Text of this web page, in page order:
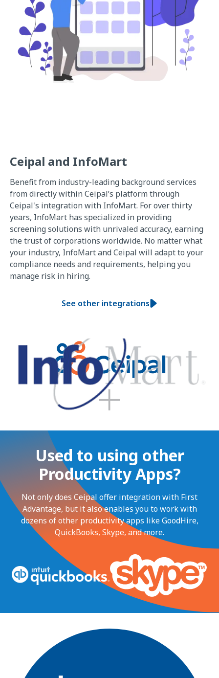
Ceipal and InfoMart
Benefit from industry-leading background services
from directly within Ceipal’s platform through
Ceipal's integration with InfoMart. For over thirty
years, InfoMart has specialized in providing
screening solutions with unrivaled accuracy, earning
the trust of corporations worldwide. No matter what
your industry, InfoMart and Ceipal will adapt to your
compliance needs and requirements, helping you
manage risk in hiring.
See other integrations
Used to using other
Productivity Apps?
Not only does Ceipal offer integration with First
Advantage, but it also enables you to work with
dozens of other productivity apps like GoodHire,
QuickBooks, Skype, and more.